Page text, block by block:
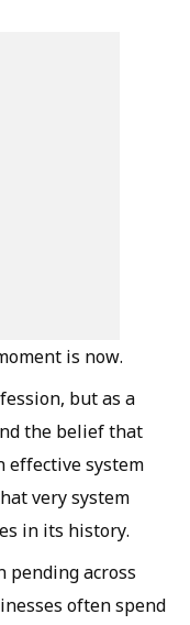
is now.
but as a
the belief that
effective system
very system
in its history.
pending across
often spend